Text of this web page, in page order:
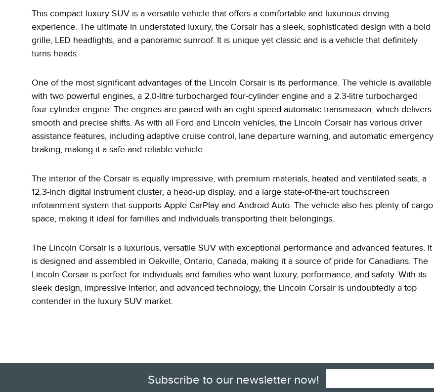
This compact luxury SUV is a versatile vehicle that offers a comfortable and luxurious driving
experience. The ultimate in understated luxury, the Corsair has a sleek, sophisticated design with a bold
grille, LED headlights, and a panoramic sunroof. It is unique yet classic and is a vehicle that definitely
turns heads.
One of the most significant advantages of the Lincoln Corsair is its performance. The vehicle is available
with two powerful engines, a 2.0-litre turbocharged four-cylinder engine and a 2.3-litre turbocharged
four-cylinder engine. The engines are paired with an eight-speed automatic transmission, which delivers
smooth and precise shifts. As with all Ford and Lincoln vehicles, the Lincoln Corsair has various driver
assistance features, including adaptive cruise control, lane departure warning, and automatic emergency
braking, making it a safe and reliable vehicle.
The interior of the Corsair is equally impressive, with premium materials, heated and ventilated seats, a
12.3-inch digital instrument cluster, a head-up display, and a large state-of-the-art touchscreen
infotainment system that supports Apple CarPlay and Android Auto. The vehicle also has plenty of cargo
space, making it ideal for families and individuals transporting their belongings.
The Lincoln Corsair is a luxurious, versatile SUV with exceptional performance and advanced features. It
is designed and assembled in Oakville, Ontario, Canada, making it a source of pride for Canadians. The
Lincoln Corsair is perfect for individuals and families who want luxury, performance, and safety. With its
sleek design, impressive interior, and advanced technology, the Lincoln Corsair is undoubtedly a top
contender in the luxury SUV market.
Subscribe to our newsletter now!